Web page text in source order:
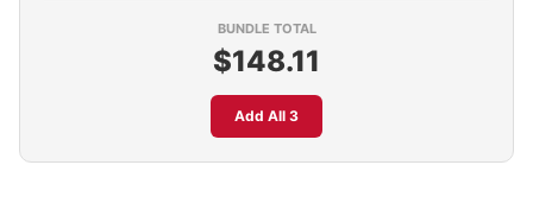
BUNDLE TOTAL
$148.11
Add All 3